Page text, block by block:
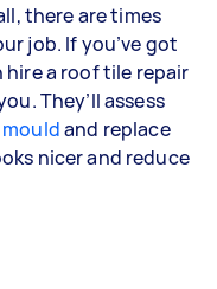
there are times
job. If you’ve got
a roof tile repair
They’ll assess
and replace
nicer and reduce